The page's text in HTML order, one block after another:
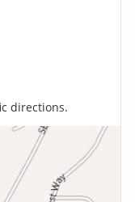
directions.